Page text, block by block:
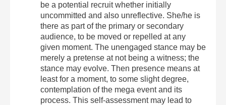
be a potential recruit whether initially
uncommitted and also unreflective. She/he is
there as part of the primary or secondary
audience, to be moved or repelled at any
given moment. The unengaged stance may be
merely a pretense at not being a witness; the
stance may evolve. Then presence means at
least for a moment, to some slight degree,
contemplation of the mega event and its
process. This self-assessment may lead to